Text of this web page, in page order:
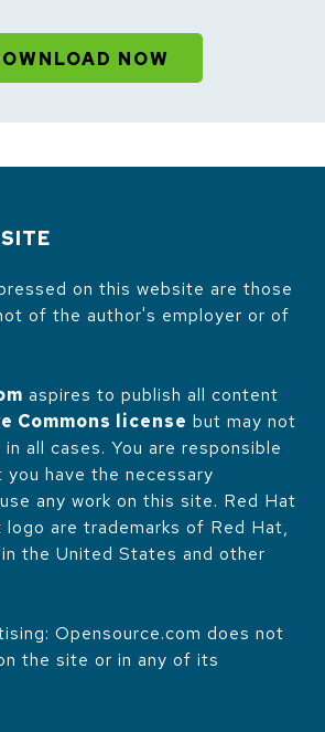
NOW
on this website are those
of the author's employer or of
aspires to publish all content
Commons license but may not
all cases. You are responsible
have the necessary
any work on this site. Red Hat
logo are trademarks of Red Hat,
the United States and other
Opensource.com does not
the site or in any of its